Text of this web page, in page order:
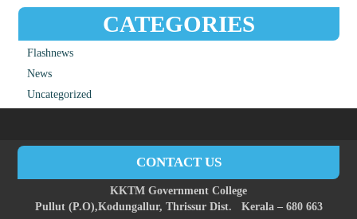
CATEGORIES
Flashnews
News
Uncategorized
CONTACT US
KKTM Government College
Pullut (P.O),Kodungallur, Thrissur Dist. Kerala – 680 663